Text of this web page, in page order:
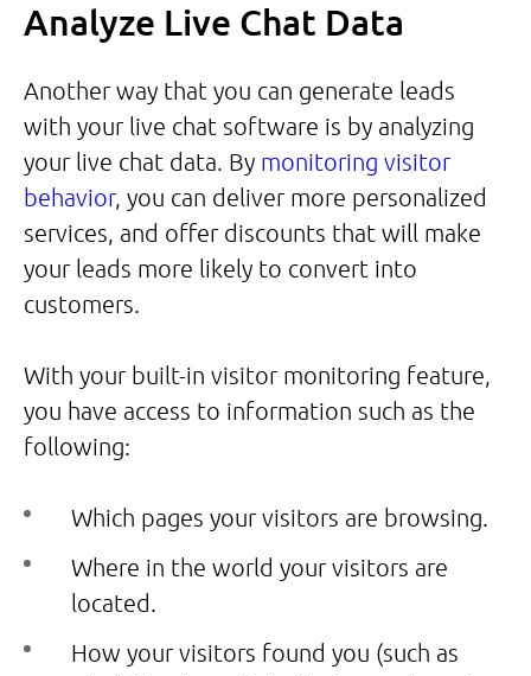
Analyze Live Chat Data
Another way that you can generate leads
with your live chat software is by analyzing
your live chat data. By monitoring visitor
behavior, you can deliver more personalized
services, and offer discounts that will make
your leads more likely to convert into
customers.
With your built-in visitor monitoring feature,
you have access to information such as the
following:
Which pages your visitors are browsing.
Where in the world your visitors are
located.
How your visitors found you (such as